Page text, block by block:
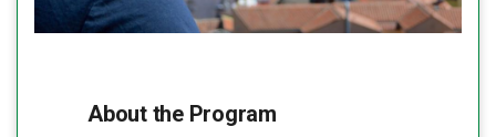
About the Program